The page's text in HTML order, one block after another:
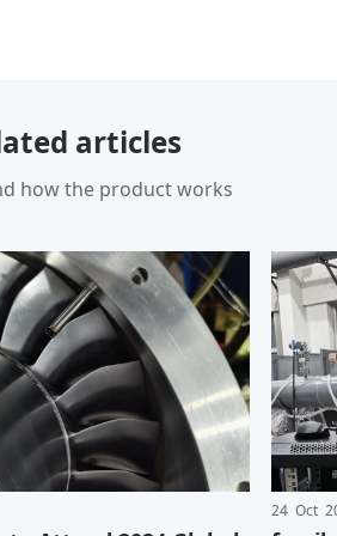
articles
how the product works
24 Oct